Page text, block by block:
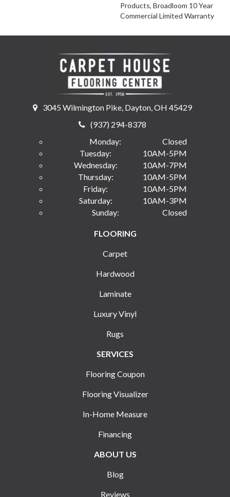
Products, Broadloom 10 Year
Commercial Limited Warranty
3045 Wilmington Pike, Dayton, OH 45429
(937) 294-8378
Monday:
Closed
Tuesday:
10AM-5PM
Wednesday:
10AM-7PM
Thursday:
10AM-5PM
Friday:
10AM-5PM
Saturday:
10AM-3PM
Sunday:
Closed
FLOORING
Carpet
Hardwood
Laminate
Luxury Vinyl
Rugs
SERVICES
Flooring Coupon
Flooring Visualizer
In-Home Measure
Financing
ABOUT US
Blog
Reviews